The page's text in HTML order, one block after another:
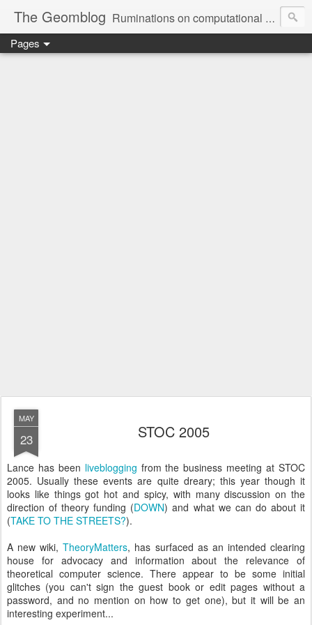
The Geomblog Ruminations on computational geometry, algorithms, theoretical computer science and life
Pages
MAY
23 STOC 2005
Lance has been liveblogging from the business meeting at STOC
2005. Usually these events are quite dreary; this year though it
looks like things got hot and spicy, with many discussion on the
direction of theory funding (DOWN) and what we can do about it
(TAKE TO THE STREETS?).
A new wiki,TheoryMatters, has surfaced as an intended clearing
house for advocacy and information about the relevance of
theoretical computer science. There appear to be some initial
glitches (you can't sign the guest book or edit pages without a
password, and no mention on how to get one), but it will be an
interesting experiment...